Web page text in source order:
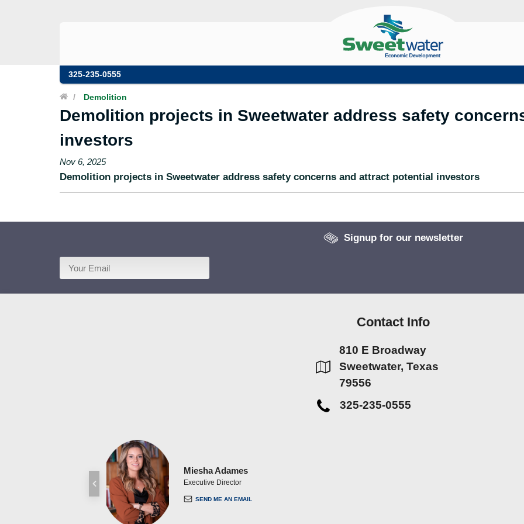
325-235-0555
/ Demolition
Demolition projects in Sweetwater address safety
investors
Nov 6, 2025
Demolition projects in Sweetwater address safety concerns and attract potential investors
Signup for our newsletter
Contact Info
810 E Broadway
Sweetwater, Texas
79556
325-235-0555
Miesha Adames
Executive Director
SEND ME AN EMAIL